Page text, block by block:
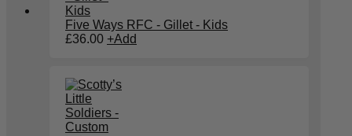
Five Ways RFC - Gillet - Kids
£36.00 +Add